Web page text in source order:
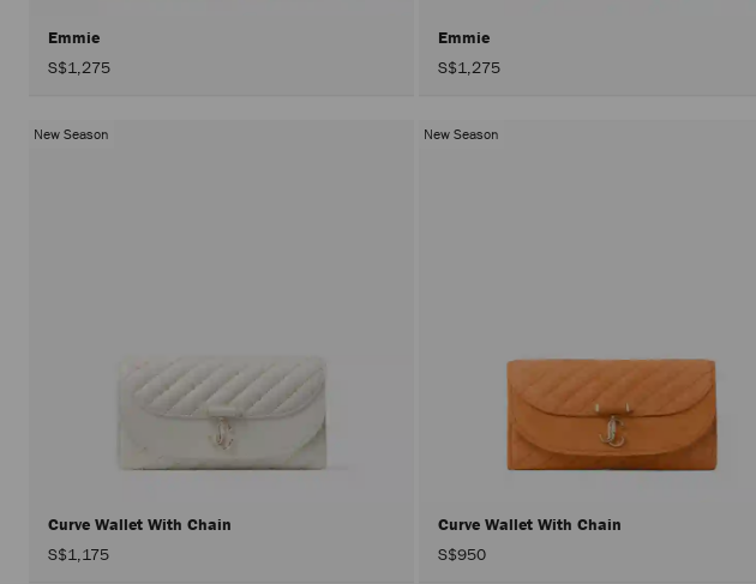
Emmie
S$1,275
Emmie
S$1,275
New Season
Curve Wallet With Chain
S$1,175
New Season
Curve Wallet With Chain
S$950